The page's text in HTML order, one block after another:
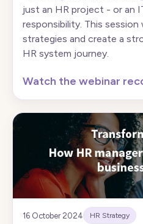
just an HR project - or an
responsibility. This session
strategies and create a
HR system journey.
Watch the webinar
16 October 2024 HR Strategy